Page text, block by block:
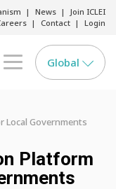
News
Join ICLEI
Contact Login
opener
menu opener
Global
Governments
Platform